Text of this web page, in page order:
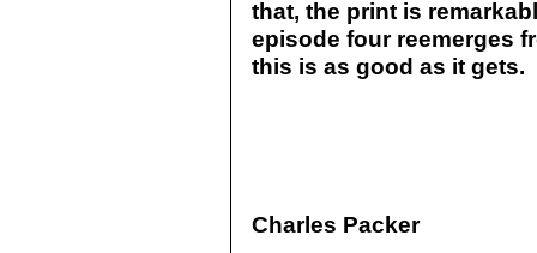
that, the print is
episode four reemerges
this is as good as it gets.
Charles Packer